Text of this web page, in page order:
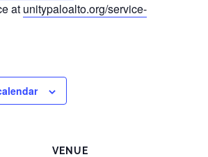
at unitypaloalto.org/service-
VENUE